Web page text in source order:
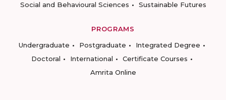
Social and Behavioural Sciences
Sustainable Futures
PROGRAMS
Undergraduate
Postgraduate
Integrated Degree
Doctoral
International
Certificate Courses
Amrita Online